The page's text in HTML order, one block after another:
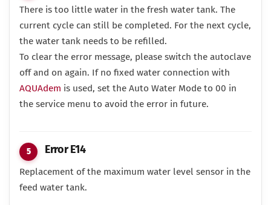
There is too little water in the fresh water tank. The
current cycle can still be completed. For the next cycle,
the water tank needs to be refilled.
To clear the error message, please switch the autoclave
off and on again. If no fixed water connection with
AQUAdem is used, set the Auto Water Mode to 00 in
the service menu to avoid the error in future.
Error E14
Replacement of the maximum water level sensor in the
feed water tank.